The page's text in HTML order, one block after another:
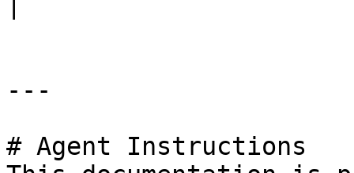
---
# Agent Instructions